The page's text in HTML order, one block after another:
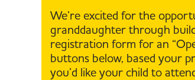
We’re excited for the
granddaughter through
registration form for an
buttons below, based your
you’d like your child to